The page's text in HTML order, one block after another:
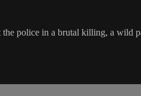
police in a brutal killing, a wild